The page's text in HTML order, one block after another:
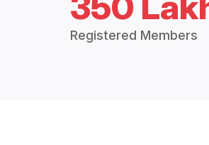
Registered Members